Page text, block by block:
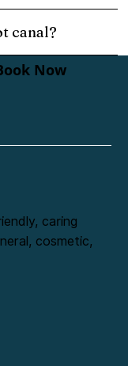
canal?
Now
caring
cosmetic,